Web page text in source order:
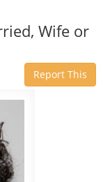
Wife or
Report This